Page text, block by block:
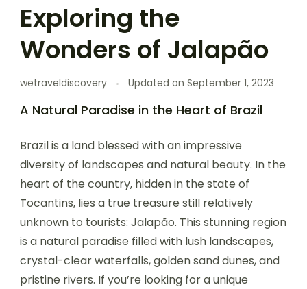
Exploring the
Wonders of Jalapão
wetraveldiscovery Updated on September 1, 2023
A Natural Paradise in the Heart of Brazil
Brazil is a land blessed with an impressive
diversity of landscapes and natural beauty. In the
heart of the country, hidden in the state of
Tocantins, lies a true treasure still relatively
unknown to tourists: Jalapão. This stunning region
is a natural paradise filled with lush landscapes,
crystal-clear waterfalls, golden sand dunes, and
pristine rivers. If you’re looking for a unique